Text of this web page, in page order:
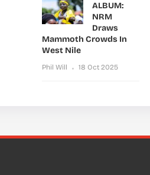
ALBUM:
NRM
Draws
Mammoth Crowds In
West Nile
Phil Will 18 Oct 2025